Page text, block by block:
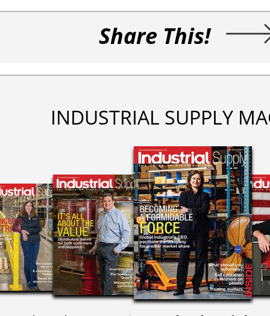
Share This!
INDUSTRIAL SUPPLY